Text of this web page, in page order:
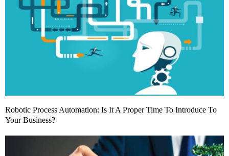
Robotic Process Automation: Is It A Proper Time To Introduce To
Your Business?